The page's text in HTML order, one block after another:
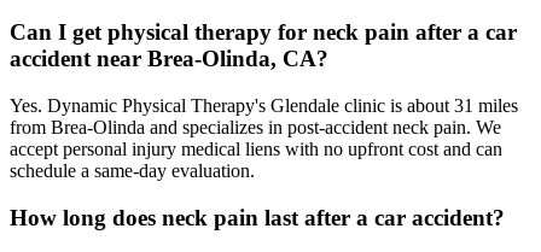
Can I get physical therapy for neck pain after a car
accident near Brea-Olinda, CA?
Yes. Dynamic Physical Therapy's Glendale clinic is about 31 miles
from Brea-Olinda and specializes in post-accident neck pain. We
accept personal injury medical liens with no upfront cost and can
schedule a same-day evaluation.
How long does neck pain last after a car accident?